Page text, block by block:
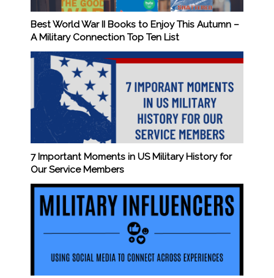
Best World War II Books to Enjoy This Autumn –
A Military Connection Top Ten List
7 Important Moments in US Military History for
Our Service Members